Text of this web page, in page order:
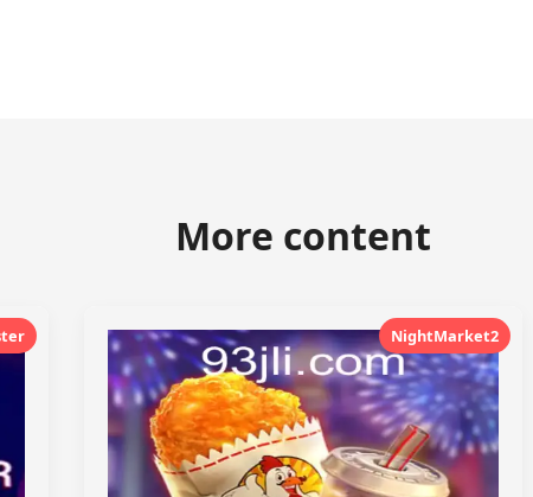
More content
NightMarket2